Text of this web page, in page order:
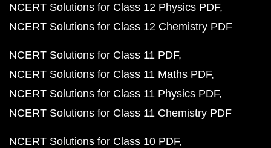
NCERT Solutions for Class 12 Physics PDF
NCERT Solutions for Class 12 Chemistry PDF
NCERT Solutions for Class 11 PDF
NCERT Solutions for Class 11 Maths PDF
NCERT Solutions for Class 11 Physics PDF
NCERT Solutions for Class 11 Chemistry PDF
NCERT Solutions for Class 10 PDF